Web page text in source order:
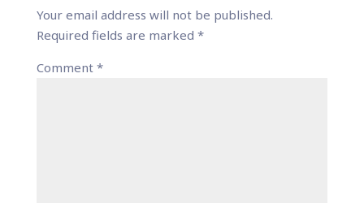
Your email address will not be published.
Required fields are marked *
Comment *